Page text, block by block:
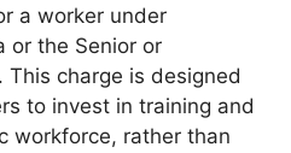
a worker under
or the Senior or
This charge is designed
to invest in training and
workforce, rather than